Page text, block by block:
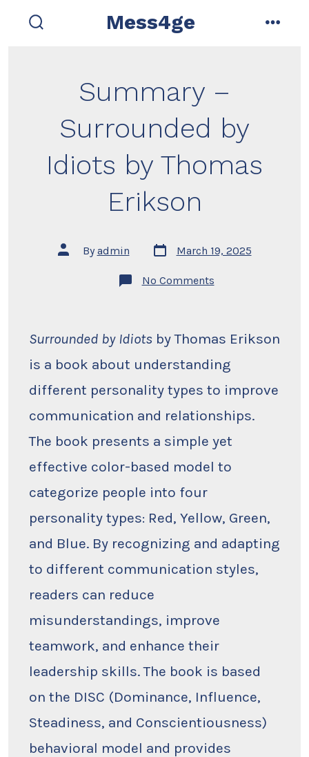
Mess4ge
Summary –
Surrounded by
Idiots by Thomas
Erikson
Post
author
By admin
Post
date
March 19, 2025
No Commentson
Idiots
by
Erikson
Surrounded by Idiots by Thomas Erikson
is a book about understanding
different personality types to improve
communication and relationships.
The book presents a simple yet
effective color-based model to
categorize people into four
personality types: Red, Yellow, Green,
and Blue. By recognizing and adapting
to different communication styles,
readers can reduce
misunderstandings, improve
teamwork, and enhance their
leadership skills. The book is based
on the DISC (Dominance, Influence,
Steadiness, and Conscientiousness)
behavioral model and provides